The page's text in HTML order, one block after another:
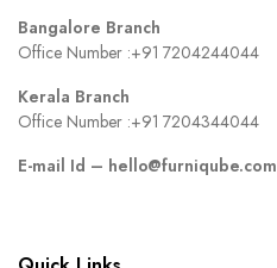
Bangalore Branch
Office Number :+91 7204244044
Kerala Branch
Office Number :+91 7204344044
E-mail Id – hello@furniqube.com